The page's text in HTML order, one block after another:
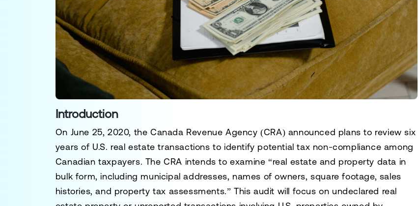
Introduction
On June 25, 2020, the Canada Revenue Agency (CRA) announced plans to review six
years of U.S. real estate transactions to identify potential tax non-compliance among
Canadian taxpayers. The CRA intends to examine “real estate and property data in
bulk form, including municipal addresses, names of owners, square footage, sales
histories, and property tax assessments.” This audit will focus on undeclared real